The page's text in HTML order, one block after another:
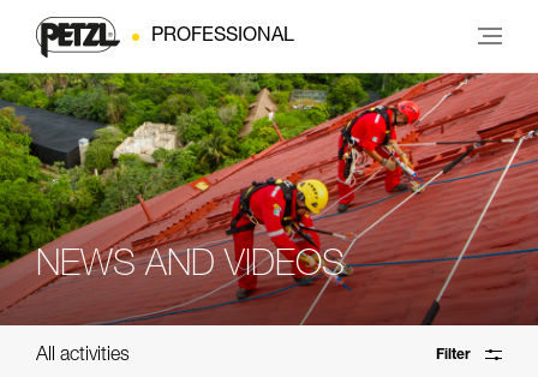
PROFESSIONAL
NEWS AND VIDEOS
All activities Filter